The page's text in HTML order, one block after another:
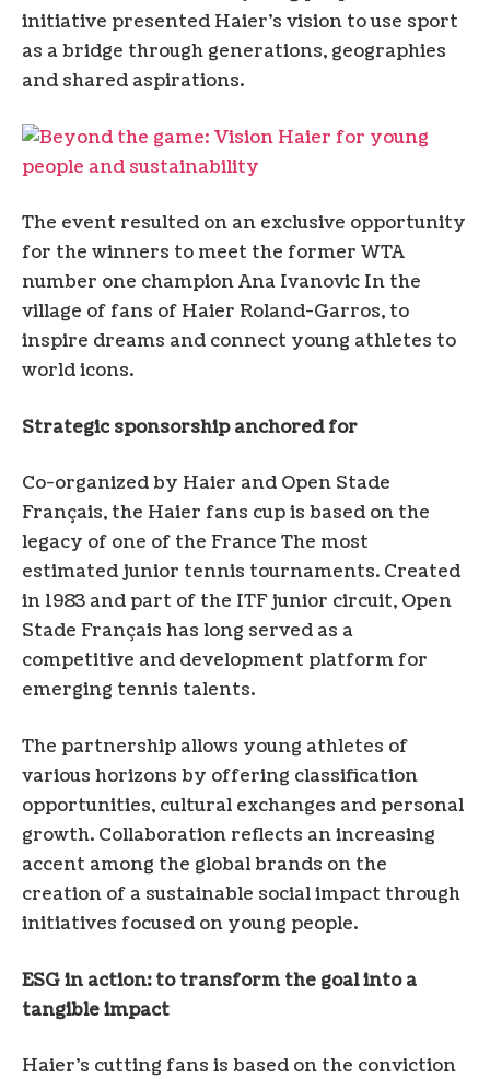
initiative presented Haier’s vision to use sport
as a bridge through generations, geographies
and shared aspirations.
The event resulted on an exclusive opportunity
for the winners to meet the former WTA
number one championAna Ivanovic In the
village of fans of Haier Roland-Garros, to
inspire dreams and connect young athletes to
world icons.
Strategic sponsorship anchored for
Co-organized by Haier and Open Stade
Français, the Haier fans cup is based on the
legacy of one of the France The most
estimated junior tennis tournaments. Created
in 1983 and part of the ITF junior circuit, Open
Stade Français has long served as a
competitive and development platform for
emerging tennis talents.
The partnership allows young athletes of
various horizons by offering classification
opportunities, cultural exchanges and personal
growth. Collaboration reflects an increasing
accent among the global brands on the
creation of a sustainable social impact through
initiatives focused on young people.
ESG in action: to transform the goal into a
tangible impact
Haier’s cutting fans is based on the conviction